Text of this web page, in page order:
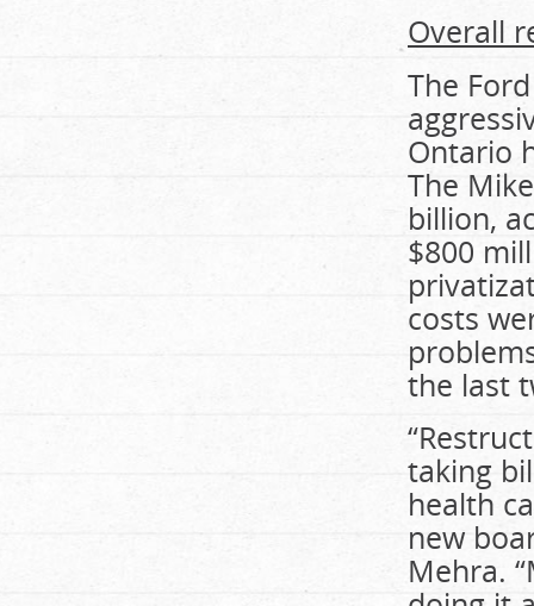
Overall
The
Ontario
The
billion,
$800
costs
the last
taking
health
new
Mehra.